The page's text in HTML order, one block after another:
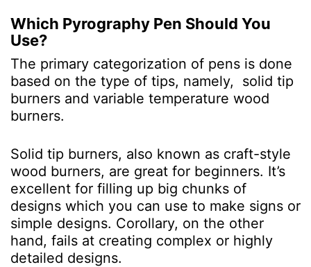
Which Pyrography Pen Should You
Use?
The primary categorization of pens is done
based on the type of tips, namely, solid tip
burners and variable temperature wood
burners.
Solid tip burners, also known as craft-style
wood burners, are great for beginners. It’s
excellent for filling up big chunks of
designs which you can use to make signs or
simple designs. Corollary, on the other
hand, fails at creating complex or highly
detailed designs.